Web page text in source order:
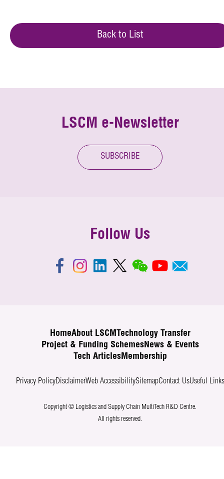
Back to List
LSCM e-Newsletter
SUBSCRIBE
Follow Us
HomeAbout LSCM
Technology Transfer
Project & Funding SchemesNews & Events
Tech ArticlesMembership
Privacy PolicyDisclaimerWeb AccessibilitySitemapContact UsUseful Links
Copyright © Logistics and Supply Chain MultiTech R&D Centre.
All rights reserved.